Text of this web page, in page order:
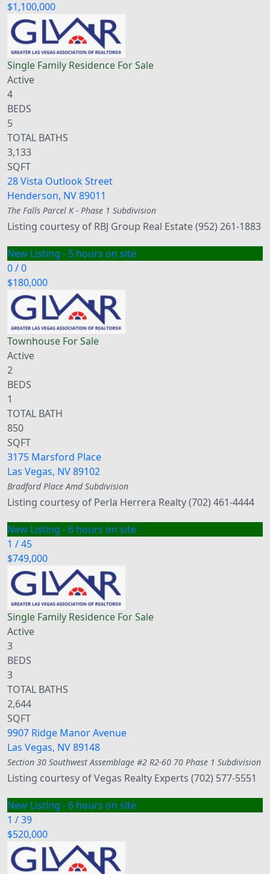
$1,100,000
Single Family Residence For Sale
Active
4
BEDS
5
TOTAL BATHS
3,133
SQFT
28 Vista Outlook Street
Henderson, NV89011
The Falls Parcel K - Phase 1 Subdivision
Listing courtesy of RBJ Group Real Estate (952) 261-1883
New Listing - 5 hours on site
0/0
$180,000
Townhouse For Sale
Active
2
BEDS
1
TOTAL BATH
850
SQFT
3175 Marsford Place
Las Vegas, NV89102
Bradford Place AmdSubdivision
Listing courtesy of Perla Herrera Realty (702) 461-4444
New Listing - 6 hours on site
1 /45
$749,000
Single Family Residence For Sale
Active
3
BEDS
3
TOTAL BATHS
2,644
SQFT
9907 Ridge Manor Avenue
Las Vegas, NV89148
Section 30 Southwest Assemblage #2 R2-60 70 Phase 1 Subdivision
Listing courtesy of Vegas Realty Experts (702) 577-5551
New Listing - 6 hours on site
1 /39
$520,000